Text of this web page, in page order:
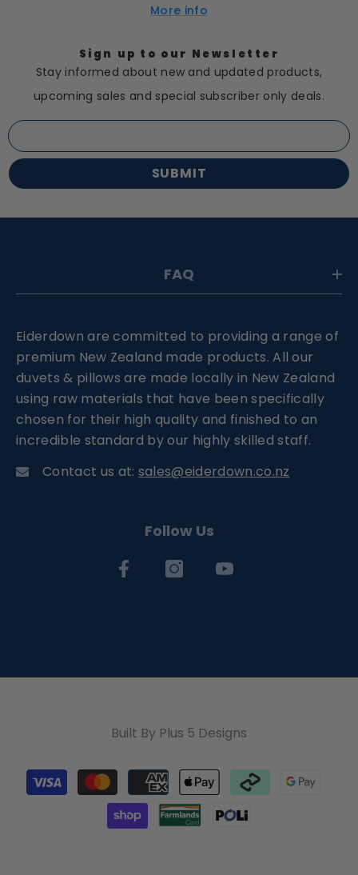
More info
Sign up to our Newsletter
Stay informed about new and updated products,
upcoming sales and special subscriber only deals.
SUBMIT
FAQ
Eiderdown are committed to providing a range of
premium New Zealand made products. All our
duvets & pillows are made locally in New Zealand
using raw materials that have been specifically
chosen for their high quality and finished to an
incredible standard by our highly skilled staff.
Contact us at: sales@eiderdown.co.nz
Follow Us
Built By Plus 5 Designs
Payment
methods